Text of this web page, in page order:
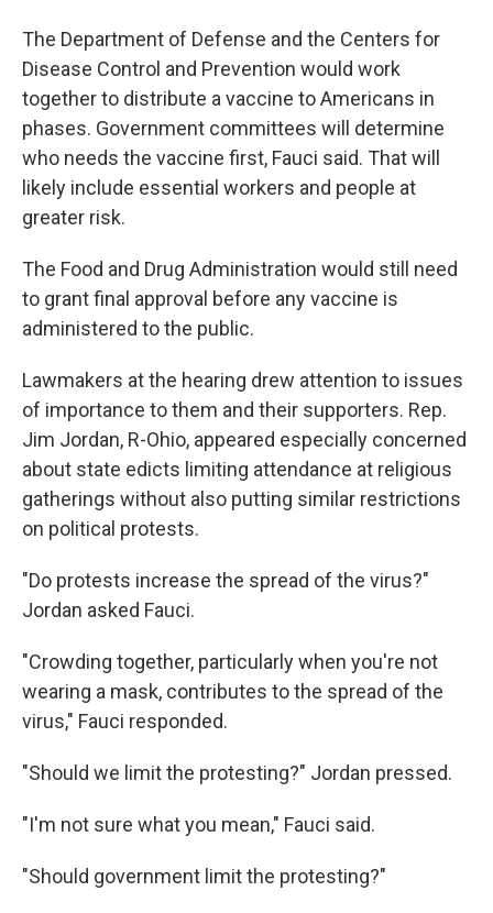
The Department of Defense and the Centers for
Disease Control and Prevention would work
together to distribute a vaccine to Americans in
phases. Government committees will determine
who needs the vaccine first, Fauci said. That will
likely include essential workers and people at
greater risk.
The Food and Drug Administration would still need
to grant final approval before any vaccine is
administered to the public.
Lawmakers at the hearing drew attention to issues
of importance to them and their supporters. Rep.
Jim Jordan, R-Ohio, appeared especially concerned
about state edicts limiting attendance at religious
gatherings without also putting similar restrictions
on political protests.
"Do protests increase the spread of the virus?"
Jordan asked Fauci.
"Crowding together, particularly when you're not
wearing a mask, contributes to the spread of the
virus," Fauci responded.
"Should we limit the protesting?" Jordan pressed.
"I'm not sure what you mean," Fauci said.
"Should government limit the protesting?"